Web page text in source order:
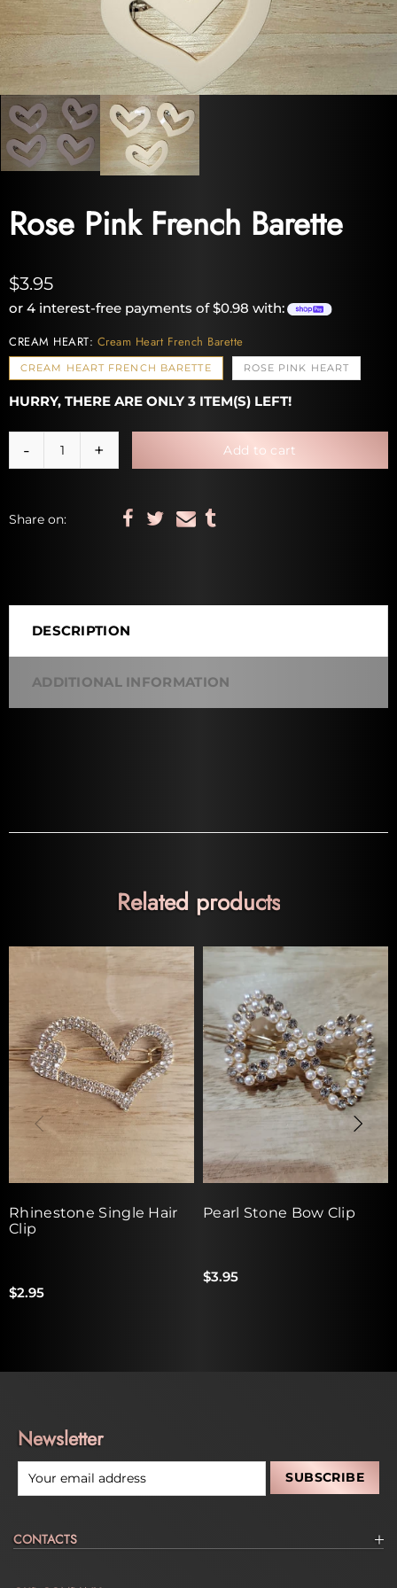
Rose Pink French Barette
$3.95
or 4 interest-free payments of $0.98 with:
CREAM HEART: Cream Heart French Barette
CREAM HEART FRENCH BARETTE ROSE PINK HEART
HURRY, THERE ARE ONLY 3 ITEM(S) LEFT!
Add to cart
Share on:
DESCRIPTION
ADDITIONAL INFORMATION
Related products
Rhinestone Single Hair
Clip
$2.95
Pearl Stone Bow Clip
$3.95
Newsletter
CONTACTS